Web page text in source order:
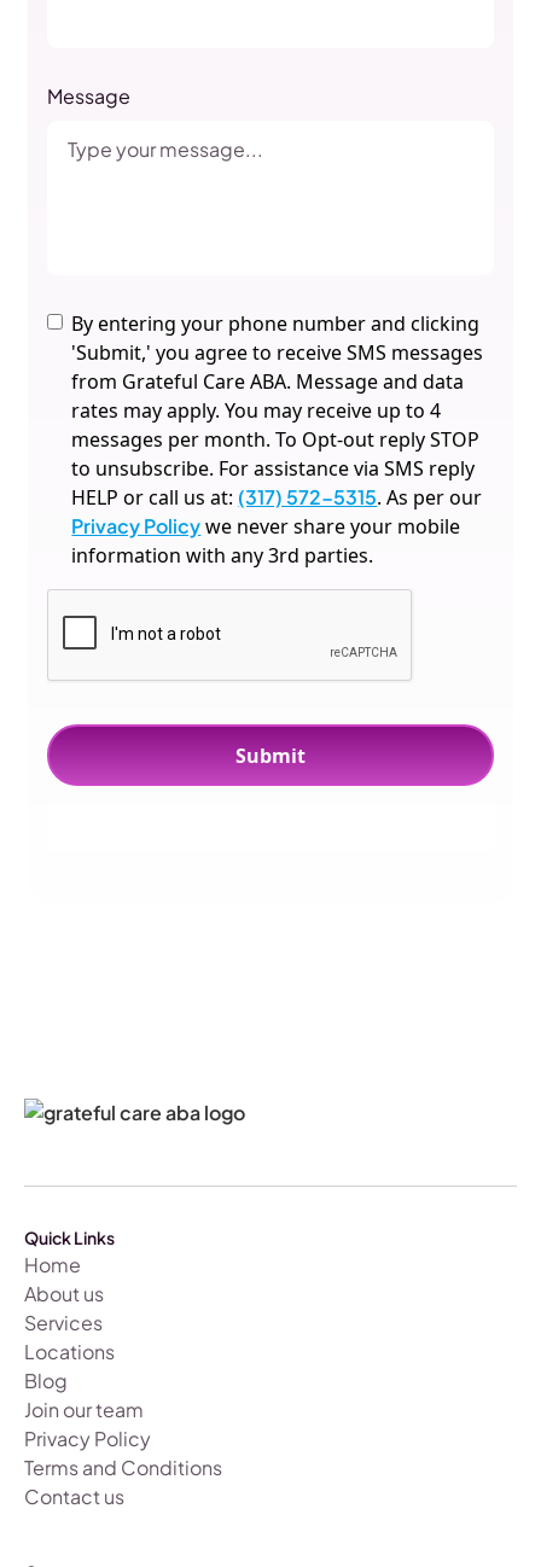
Message
By entering your phone number and clicking
'Submit,' you agree to receive SMS messages
from Grateful Care ABA. Message and data
rates may apply. You may receive up to 4
messages per month. To Opt-out reply STOP
to unsubscribe. For assistance via SMS reply
HELP or call us at: (317) 572-5315. As per our
Privacy Policywe never share your mobile
information with any 3rd parties.
Quick Links
Home
About us
Services
Locations
Blog
Join our team
Privacy Policy
Terms and Conditions
Contact us